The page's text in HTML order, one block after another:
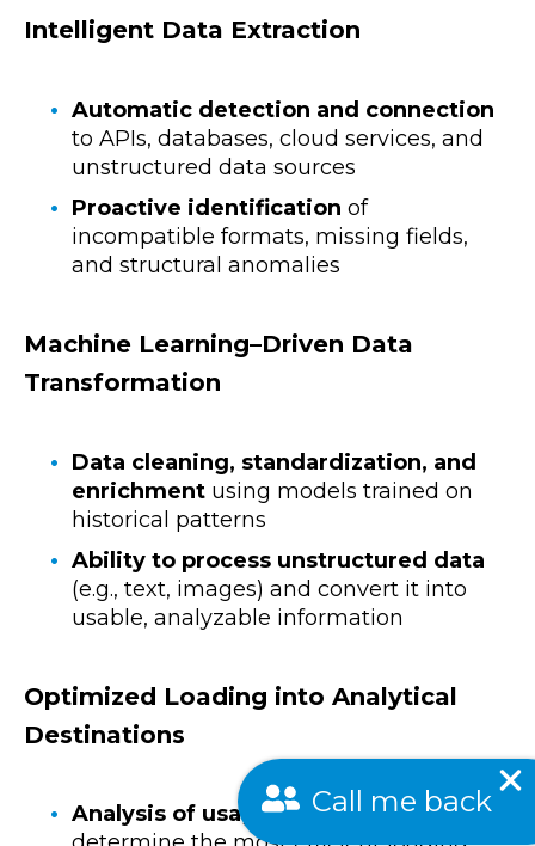
Intelligent Data Extraction
Automatic detection and connection
to APIs, databases, cloud services, and
unstructured data sources
Proactive identification of
incompatible formats, missing fields,
and structural anomalies
Machine Learning–Driven Data
Transformation
Data cleaning, standardization, and
enrichment using models trained on
historical patterns
Ability to process unstructured data
(e.g., text, images) and convert it into
usable, analyzable information
Optimized Loading into Analytical
Destinations
Analysis of usage patternsto
Call me back